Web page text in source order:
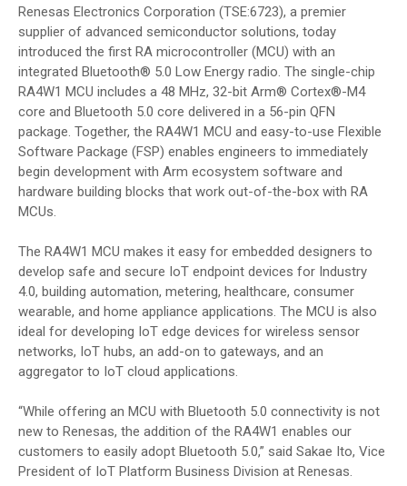
Renesas Electronics Corporation (TSE:6723), a premier
supplier of advanced semiconductor solutions, today
introduced the first RA microcontroller (MCU) with an
integrated Bluetooth® 5.0 Low Energy radio. The single-chip
RA4W1 MCU includes a 48 MHz, 32-bit Arm® Cortex®-M4
core and Bluetooth 5.0 core delivered in a 56-pin QFN
package. Together, the RA4W1 MCU and easy-to-use Flexible
Software Package (FSP) enables engineers to immediately
begin development with Arm ecosystem software and
hardware building blocks that work out-of-the-box with RA
MCUs.
The RA4W1 MCU makes it easy for embedded designers to
develop safe and secure IoT endpoint devices for Industry
4.0, building automation, metering, healthcare, consumer
wearable, and home appliance applications. The MCU is also
ideal for developing IoT edge devices for wireless sensor
networks, IoT hubs, an add-on to gateways, and an
aggregator to IoT cloud applications.
“While offering an MCU with Bluetooth 5.0 connectivity is not
new to Renesas, the addition of the RA4W1 enables our
customers to easily adopt Bluetooth 5.0,” said Sakae Ito, Vice
President of IoT Platform Business Division at Renesas.